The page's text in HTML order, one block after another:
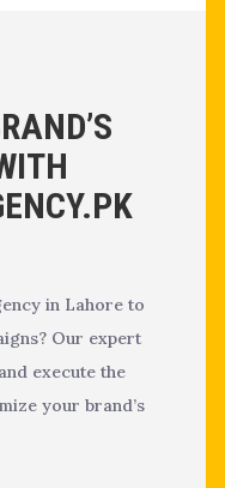
in Lahore to
Our expert
execute the
your brand’s